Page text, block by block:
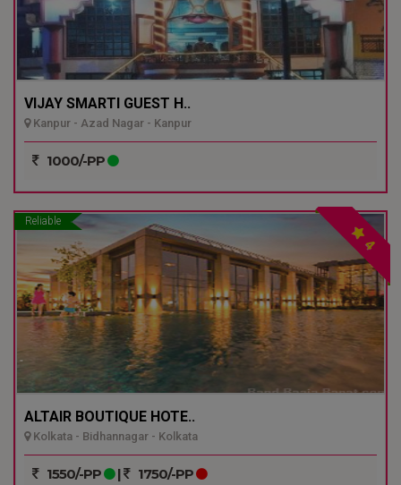
VIJAY SMARTI GUEST H..
Kanpur - Azad Nagar - Kanpur
1000/-PP
Reliable
4
ALTAIR BOUTIQUE HOTE..
Kolkata - Bidhannagar - Kolkata
1550/-PP | 1750/-PP